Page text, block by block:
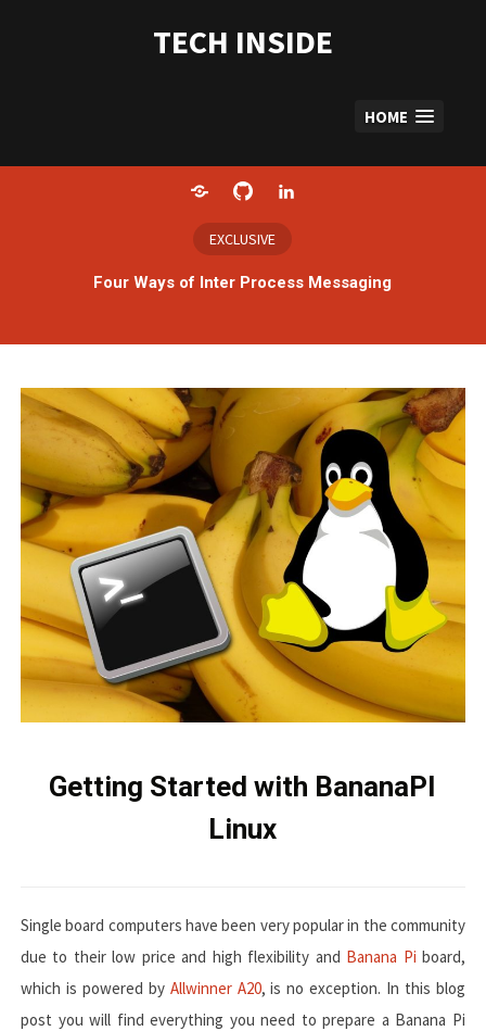
content
TECH INSIDE
HOME
EXCLUSIVE
Four Ways of Inter Process Messaging
Getting Started with BananaPI
Linux
Single board computers have been very popular in the community
due to their low price and high flexibility and Banana Pi board,
which is powered by Allwinner A20, is no exception. In this blog
post you will find everything you need to prepare a Banana Pi